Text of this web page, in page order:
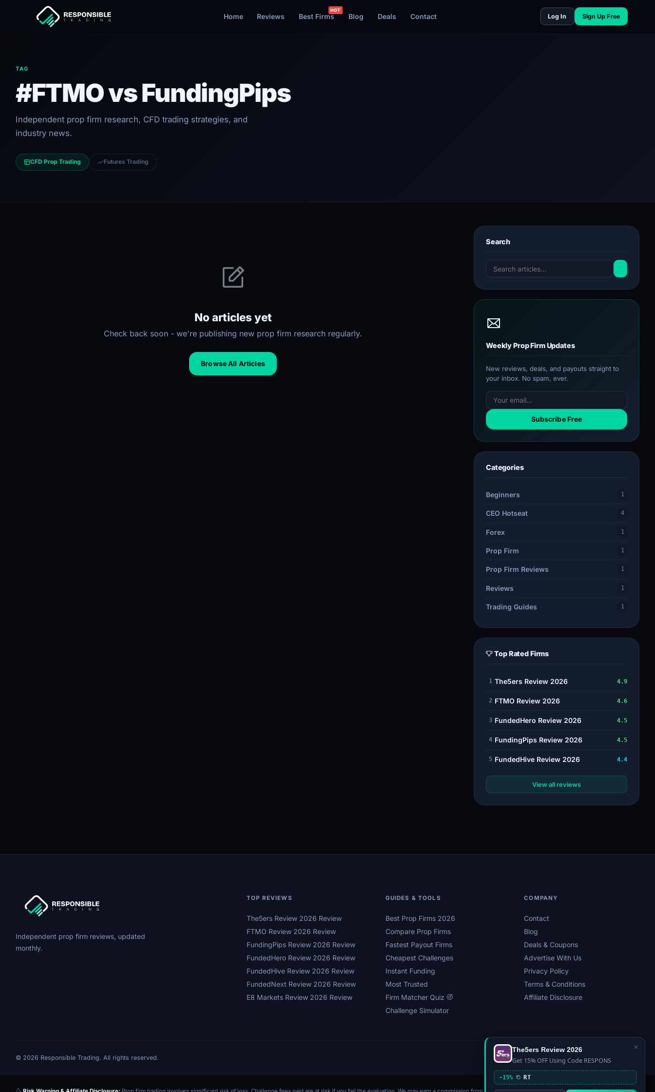
Home Reviews Best Firms Blog Deals Contact Log In Sign Up Free
TAG
#FTMO vs FundingPips
Independent prop firm research, CFD trading strategies, and
industry news.
CFD Prop Trading Futures Trading
No articles yet
Check back soon - we're publishing new prop firm research regularly.
Browse All Articles
Search
Weekly Prop Firm Updates
New reviews, deals, and payouts straight to
your inbox. No spam, ever.
Subscribe Free
Categories
Beginners 1
CEO Hotseat 4
Forex 1
Prop Firm 1
Prop Firm Reviews 1
Reviews 1
Trading Guides 1
Top Rated Firms
1 The5ers Review 2026 4.9
2 FTMO Review 2026 4.6
3 FundedHero Review 2026 4.5
4 FundingPips Review 2026 4.5
5 FundedHive Review 2026 4.4
View all reviews
Independent prop firm reviews, updated
monthly.
TOP REVIEWS
The5ers Review 2026 Review
FTMO Review 2026 Review
FundingPips Review 2026 Review
FundedHero Review 2026 Review
FundedHive Review 2026 Review
FundedNext Review 2026 Review
E8 Markets Review 2026 Review
GUIDES & TOOLS
Best Prop Firms 2026
Compare Prop Firms
Fastest Payout Firms
Cheapest Challenges
Instant Funding
Most Trusted
Firm Matcher Quiz
Challenge Simulator
COMPANY
Contact
Blog
Deals & Coupons
Advertise With Us
Privacy Policy
Terms & Conditions
Affiliate Disclosure
© 2026 Responsible Trading. All rights reserved. PrivacyAffiliate DisclosureTerms
×
The5ers Review 2026
Get 15% OFF Using Code RESPONS
-15% RT